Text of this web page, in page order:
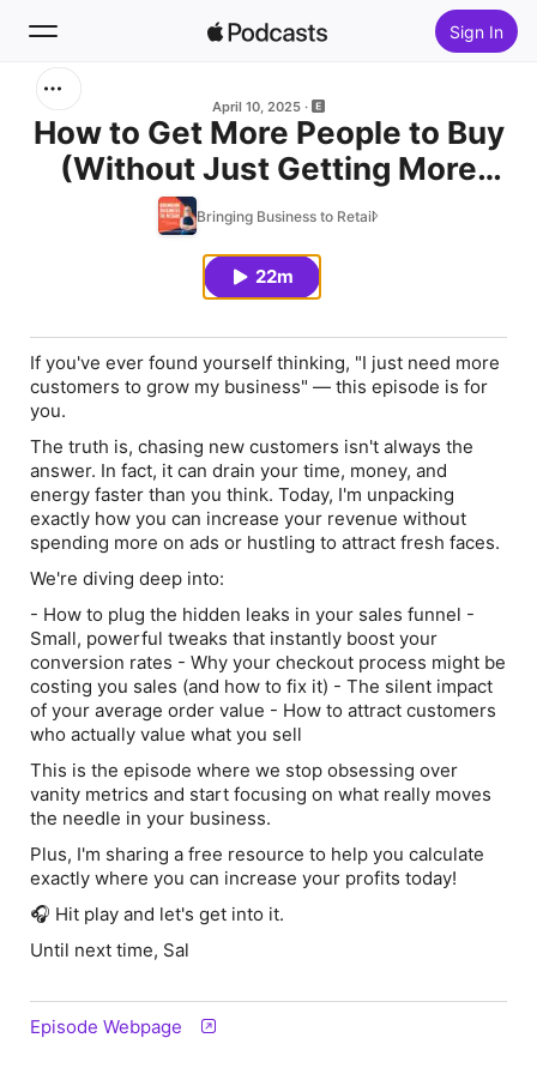
Sign In
Home
April 10, 2025
How to Get More People to Buy
(Without Just Getting More
People)
Bringing Business to Retail
22m
If you've ever found yourself thinking, "I just need more
customers to grow my business" — this episode is for
you.
The truth is, chasing new customers isn't always the
answer. In fact, it can drain your time, money, and
energy faster than you think. Today, I'm unpacking
exactly how you can increase your revenue without
spending more on ads or hustling to attract fresh faces.
We're diving deep into:
- How to plug the hidden leaks in your sales funnel -
Small, powerful tweaks that instantly boost your
conversion rates - Why your checkout process might be
costing you sales (and how to fix it) - The silent impact
of your average order value - How to attract customers
who actually value what you sell
This is the episode where we stop obsessing over
vanity metrics and start focusing on what really moves
the needle in your business.
Plus, I'm sharing a free resource to help you calculate
exactly where you can increase your profits today!
🎧 Hit play and let's get into it.
Until next time, Sal
Episode Webpage